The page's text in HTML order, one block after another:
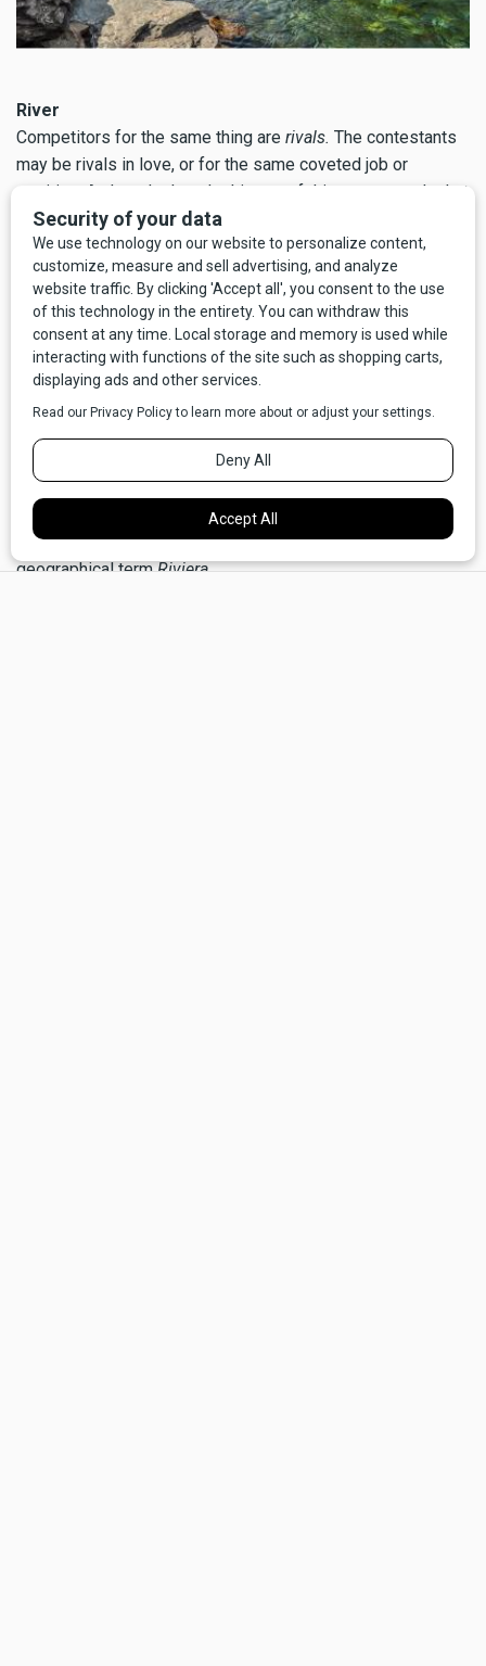
River
Competitors for the same thing are rivals. The contestants
may be rivals in love, or for the same coveted job or
position. A close look at the history of this term reveals that
the original rivals clashed over water.
The ancestor of the modern rivalis the Latin termrivus
referring to a stream or river. Ancient rivals lived on
opposite riverbanks and vied for rights to their common
source of water. They may also have been culturally and
linguistically divided, as streams and rivers are natural
borders. Little has changed of this linguistic notion;
contemporary humans around the globe, including here in
rivalryover water rights.
The Latin is the source of our modern English
and also gives French itsrivière, as well as the
geographical termRiviera.